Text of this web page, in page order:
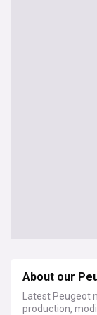
About our
Latest Peugeot
production,